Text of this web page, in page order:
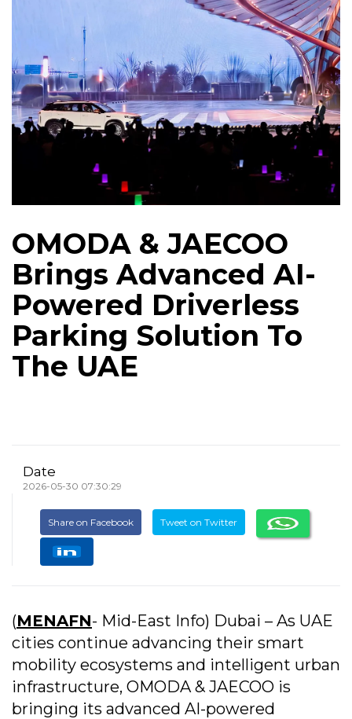
OMODA & JAECOO
Brings Advanced AI-
Powered Driverless
Parking Solution To
The UAE
Date
2026-05-30 07:30:29
Share on Facebook Tweet on Twitter
(MENAFN- Mid-East Info) Dubai – As UAE
cities continue advancing their smart
mobility ecosystems and intelligent urban
infrastructure, OMODA & JAECOO is
bringing its advanced AI-powered